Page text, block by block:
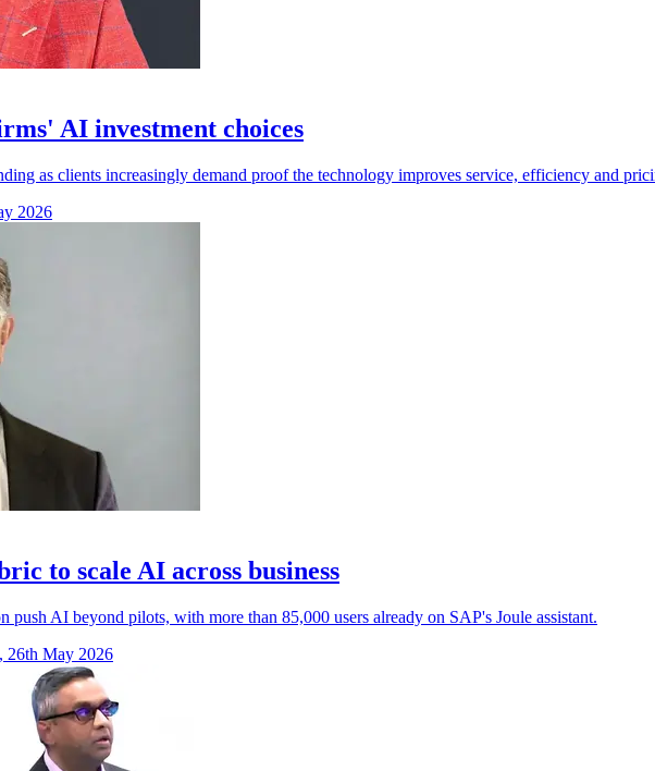
AI investment choices
as clients increasingly demand proof the technology improves service, efficiency and
2026
to scale AI across business
push AI beyond pilots, with more than 85,000 users already on SAP's Joule assistant.
26th May 2026